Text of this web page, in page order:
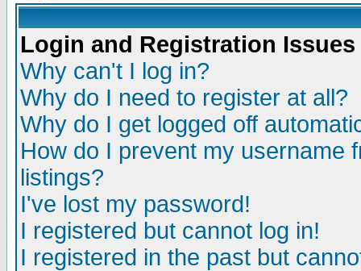
Login and Registration Issues
Why can't I log in?
Why do I need to register at all?
Why do I get logged off
How do I prevent my username
listings?
I've lost my password!
I registered but cannot log in!
I registered in the past but